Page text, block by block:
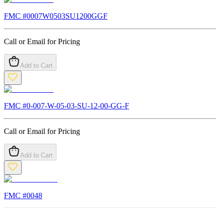
FMC #0007W0503SU1200GGF
Call or Email for Pricing
Add to Cart
FMC #0-007-W-05-03-SU-12-00-GG-F
Call or Email for Pricing
Add to Cart
FMC #0048